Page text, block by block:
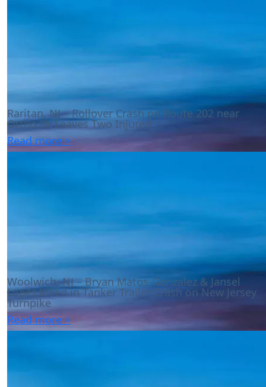
Raritan, NJ – Rollover Crash on Route 202 near
Ortho Dr Leaves Two Injured
Read more >
Woolwich, NJ – Bryan Matos-Gonzalez & Jansel
Lopez Killed in Tanker Trailer Crash on New Jersey
Turnpike
Read more >